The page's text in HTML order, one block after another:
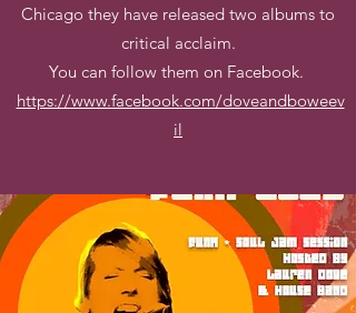
Chicago they have released two albums to
critical acclaim.
You can follow them on Facebook.
https://www.facebook.com/doveandboweev
il